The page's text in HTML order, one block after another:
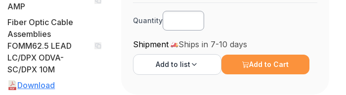
AMP
Fiber Optic Cable
Assemblies
FOMM62.5 LEAD
LC/DPX ODVA-
SC/DPX 10M
Download
Quantity
Shipment Ships in 7-10 days
Add to list Add to Cart